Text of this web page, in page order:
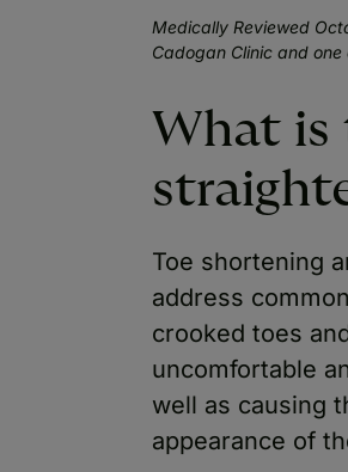
Medically Reviewed
Cadogan Clinic and
What is
Toe shortening
address
crooked toes
uncomfortable
well as causing
appearance of